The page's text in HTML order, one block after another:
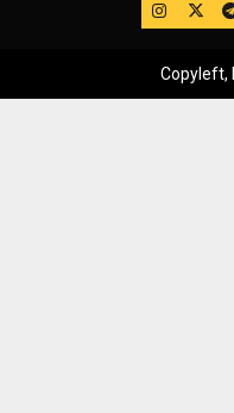
IG
Copyleft,